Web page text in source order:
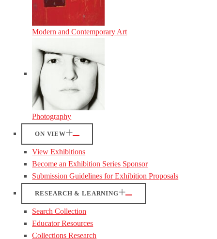
Modern and Contemporary Art
Photography
ON VIEW
View Exhibitions
Become an Exhibition Series Sponsor
Submission Guidelines for Exhibition Proposals
RESEARCH & LEARNING
Search Collection
Educator Resources
Collections Research